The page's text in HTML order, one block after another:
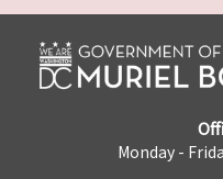
Monday -